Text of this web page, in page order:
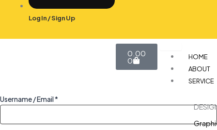
Log In / Sign Up
0.00
0
Cart
HOME
ABOUT
SERVICE
Username / Email *